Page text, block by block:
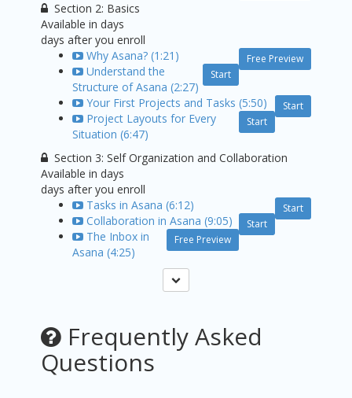
Section 2: Basics
Available indays
days after you enroll
Free Preview
Why Asana? (1:21)
Start
Understand the
Structure of Asana (2:27)
Start
Your First Projects and Tasks (5:50)
Start
Project Layouts for Every
Situation (6:47)
Section 3: Self Organization and Collaboration
Available indays
days after you enroll
Start
Tasks in Asana (6:12)
Start
Collaboration in Asana (9:05)
Free Preview
The Inbox in
Asana (4:25)
Frequently Asked
Questions